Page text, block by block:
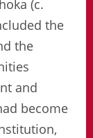
(c.
the
the
and
become